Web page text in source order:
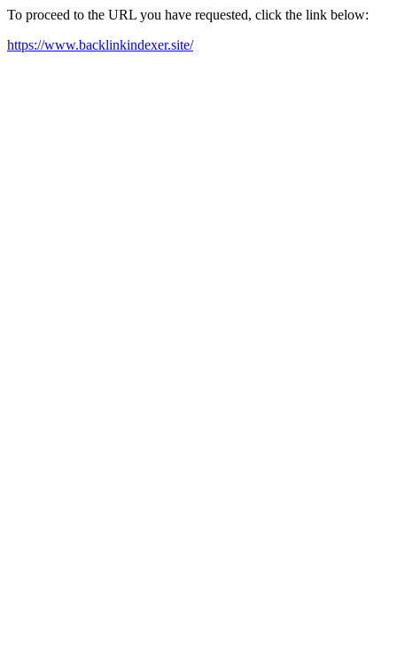
To proceed to the URL you have requested, click the link below:
https://www.backlinkindexer.site/